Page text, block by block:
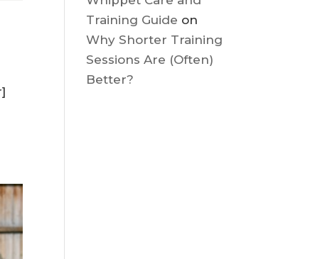
Discomfort
Whippet Care and
Training Guideon
Why Shorter Training